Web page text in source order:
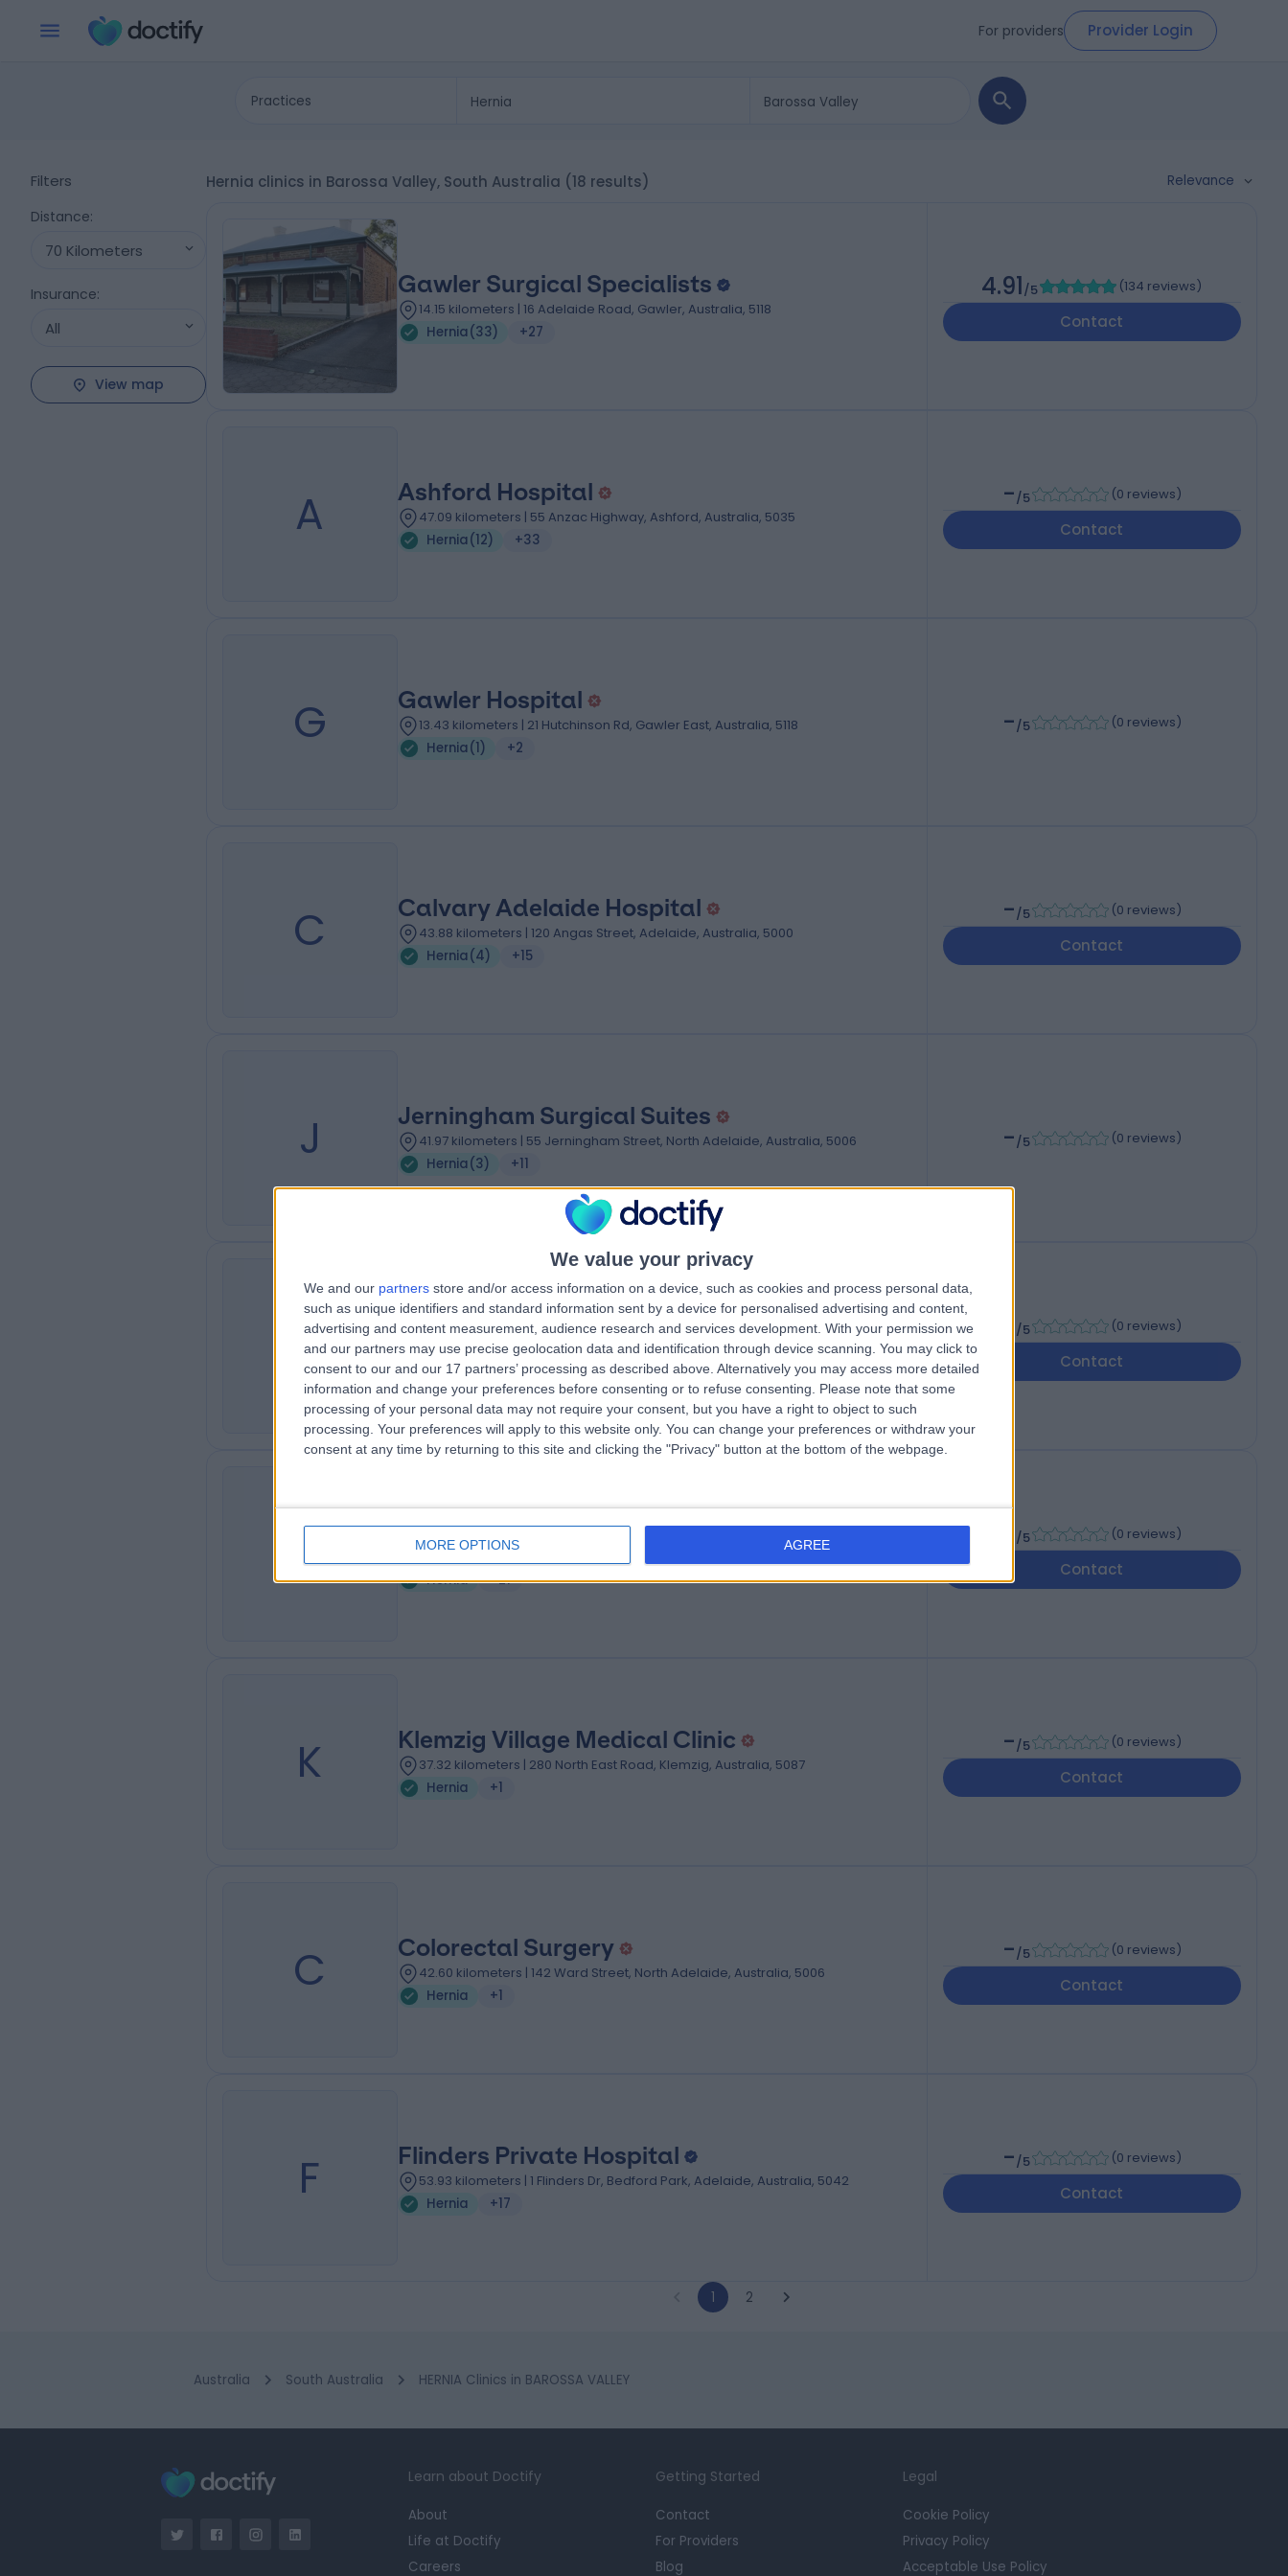
We value your privacy
We and our partners store and/or access information on a device, such as cookies and process personal data,
such as unique identifiers and standard information sent by a device for personalised advertising and content,
advertising and content measurement, audience research and services development. With your permission we
and our partners may use precise geolocation data and identification through device scanning. You may click to
consent to our and our 17 partners’ processing as described above. Alternatively you may access more detailed
information and change your preferences before consenting or to refuse consenting.
Please note that some
processing of your personal data may not require your consent, but you have a right to object to such
processing. Your preferences will apply to this website only. You can change your preferences or withdraw your
consent at any time by returning to this site and clicking the "Privacy" button at the bottom of the webpage.
MORE OPTIONS AGREE
For providers Provider Login
Practices
Filters
Distance:
70 Kilometers
Insurance:
All
View map
Hernia clinics in Barossa Valley, South Australia (18 results) Relevance
Gawler Surgical Specialists
14.15 kilometers | 16 Adelaide Road, Gawler, Australia, 5118
Hernia(33) +27
4.91/5 (134 reviews)
Contact
A Ashford Hospital
47.09 kilometers | 55 Anzac Highway, Ashford, Australia, 5035
Hernia(12) +33
-/5 (0 reviews)
Contact
G Gawler Hospital
13.43 kilometers | 21 Hutchinson Rd, Gawler East, Australia, 5118
Hernia(1) +2
-/5 (0 reviews)
C Calvary Adelaide Hospital
43.88 kilometers | 120 Angas Street, Adelaide, Australia, 5000
Hernia(4) +15
-/5 (0 reviews)
Contact
J Jerningham Surgical Suites
41.97 kilometers | 55 Jerningham Street, North Adelaide, Australia, 5006
Hernia(3) +11
-/5 (0 reviews)
G Gawler Specialists Clinic
15.32 kilometers | 34 Willison Ave, Evanston, Australia, 5116
Hernia
/5 (0 reviews)
Contact
C Calvary North Adelaide Hospital
Hernia
+21
/5 (0 reviews)
Contact
K Klemzig Village Medical Clinic
37.32 kilometers | 280 North East Road, Klemzig, Australia, 5087
Hernia
+1
-/5 (0 reviews)
Contact
C Colorectal Surgery
42.60 kilometers | 142 Ward Street, North Adelaide, Australia, 5006
Hernia
+1
-/5 (0 reviews)
Contact
F Flinders Private Hospital
53.93 kilometers | 1 Flinders Dr, Bedford Park, Adelaide, Australia, 5042
Hernia
+17
-/5 (0 reviews)
Contact
1 2
Australia South Australia HERNIA Clinics in BAROSSA VALLEY
Learn about Doctify
About
Life at Doctify
Careers
Getting Started
Contact
For Providers
Blog
Legal
Cookie Policy
Privacy Policy
Acceptable Use Policy